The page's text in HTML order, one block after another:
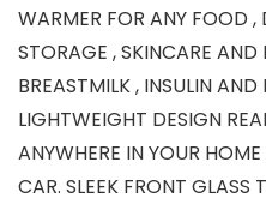
WARMER FOR ANY FOOD ,
STORAGE , SKINCARE
BREASTMILK , INSULIN
LIGHTWEIGHT DESIGN
ANYWHERE IN YOUR
CAR. SLEEK FRONT